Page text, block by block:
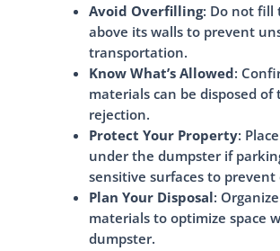
Avoid Overfilling: Do not fill
above its walls to prevent
transportation.
Know What’s Allowed:
materials can be disposed of
rejection.
Protect Your Property:
under the dumpster if
sensitive surfaces to prevent
Plan Your Disposal:
materials to optimize space
dumpster.